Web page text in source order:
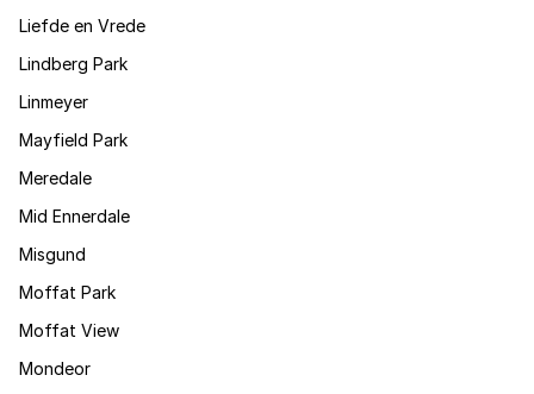
Liefde en Vrede
Lindberg Park
Linmeyer
Mayfield Park
Meredale
Mid Ennerdale
Misgund
Moffat Park
Moffat View
Mondeor